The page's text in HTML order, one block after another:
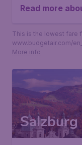
Read more
This is the lowest fare
www.budgetair.com/
More info
Salzburg